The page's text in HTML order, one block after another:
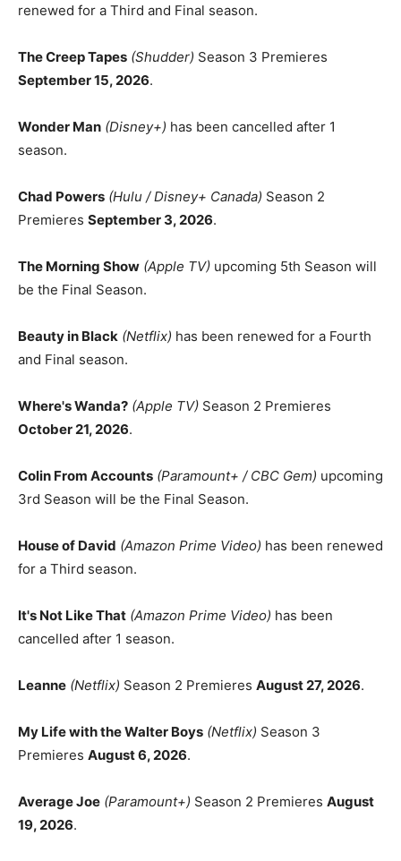
renewed for a Third and Final season.
The Creep Tapes (Shudder) Season 3 Premieres
September 15, 2026.
Wonder Man (Disney+) has been cancelled after 1
season.
Chad Powers (Hulu / Disney+ Canada) Season 2
Premieres September 3, 2026.
The Morning Show (Apple TV) upcoming 5th Season will
be the Final Season.
Beauty in Black (Netflix) has been renewed for a Fourth
and Final season.
Where's Wanda? (Apple TV) Season 2 Premieres
October 21, 2026.
Colin From Accounts (Paramount+ / CBC Gem) upcoming
3rd Season will be the Final Season.
House of David (Amazon Prime Video) has been renewed
for a Third season.
It's Not Like That (Amazon Prime Video) has been
cancelled after 1 season.
Leanne (Netflix) Season 2 Premieres August 27, 2026.
My Life with the Walter Boys (Netflix) Season 3
Premieres August 6, 2026.
Average Joe (Paramount+) Season 2 Premieres August
19, 2026.